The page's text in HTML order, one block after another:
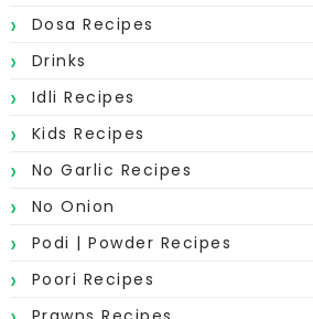
Dosa Recipes
Drinks
Idli Recipes
Kids Recipes
No Garlic Recipes
No Onion
Podi | Powder Recipes
Poori Recipes